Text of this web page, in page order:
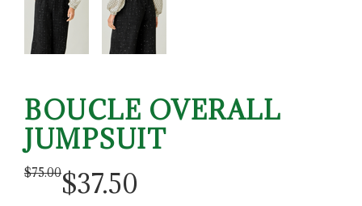
BOUCLE OVERALL
JUMPSUIT
$75.00$37.50